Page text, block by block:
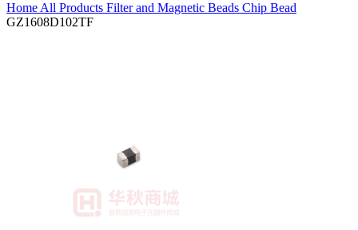
Home All Products Filter and Magnetic Beads Chip Bead
GZ1608D102TF